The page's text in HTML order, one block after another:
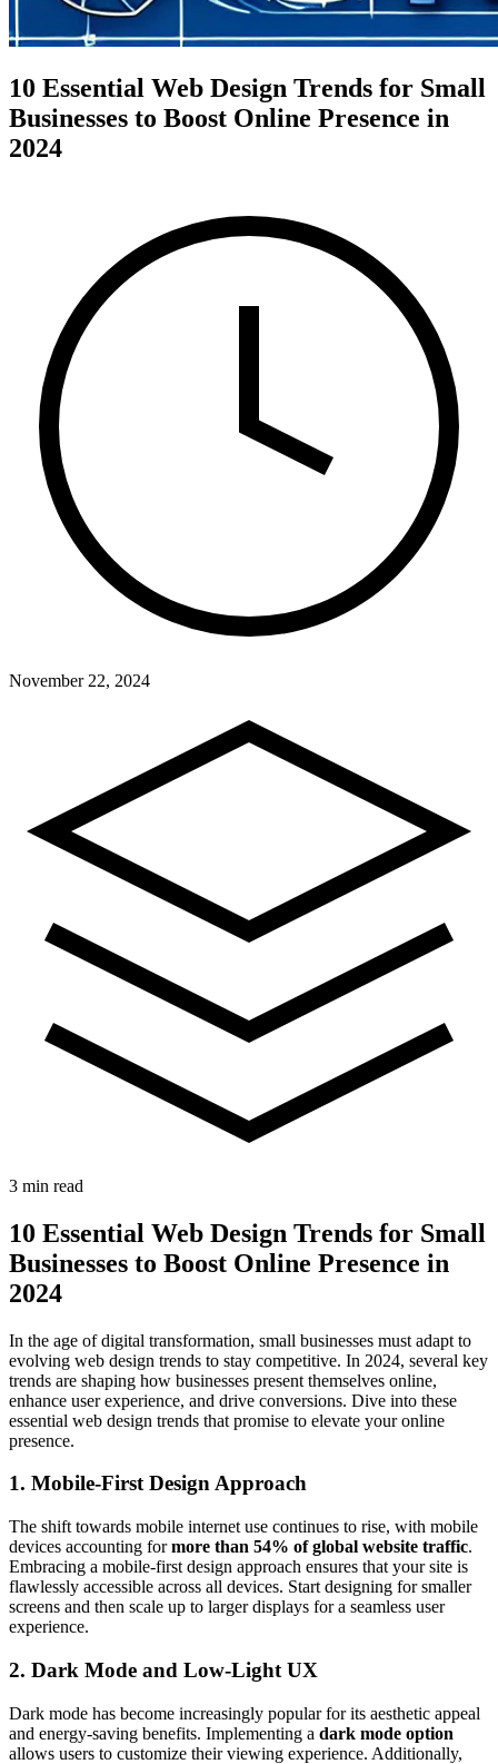
10 Essential Web Design Trends for Small
Businesses to Boost Online Presence in
2024
November 22, 2024
3 min read
10 Essential Web Design Trends for Small
Businesses to Boost Online Presence in
2024
In the age of digital transformation, small businesses must adapt to
evolving web design trends to stay competitive. In 2024, several key
trends are shaping how businesses present themselves online,
enhance user experience, and drive conversions. Dive into these
essential web design trends that promise to elevate your online
presence.
1. Mobile-First Design Approach
The shift towards mobile internet use continues to rise, with mobile
devices accounting formore than 54% of global website traffic.
Embracing a mobile-first design approach ensures that your site is
flawlessly accessible across all devices. Start designing for smaller
screens and then scale up to larger displays for a seamless user
experience.
2. Dark Mode and Low-Light UX
Dark mode has become increasingly popular for its aesthetic appeal
and energy-saving benefits. Implementing a dark mode option
allows users to customize their viewing experience. Additionally,